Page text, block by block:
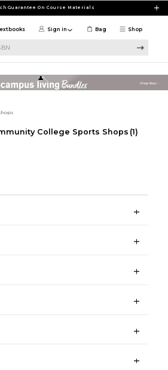
Guarantee On Course Materials
Shop
Sign in Bag
College Sports Shops (1)